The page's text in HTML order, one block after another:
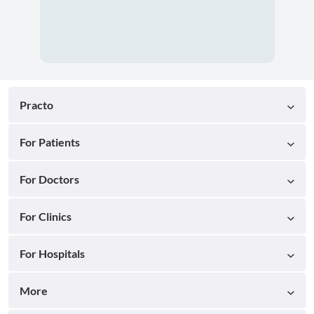
Practo
For Patients
For Doctors
For Clinics
For Hospitals
More